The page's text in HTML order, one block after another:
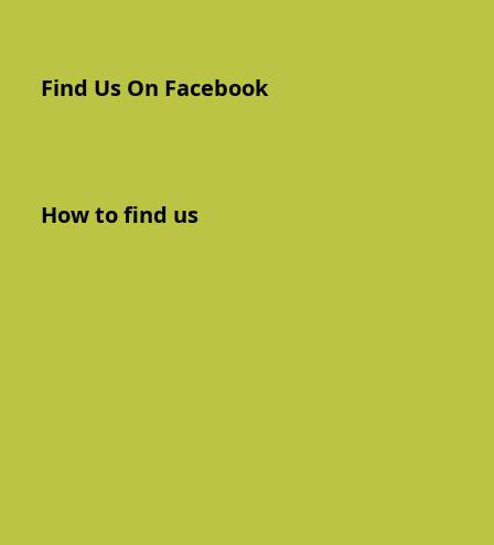
Find Us On Facebook
How to find us